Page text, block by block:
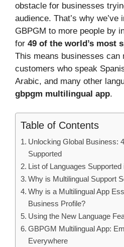
obstacle for businesses
audience. That’s why
GBPGM to more people by
for 49 of the world’s most
This means businesses can
customers who speak
Arabic, and many other
gbpgm multilingual app.
Table of Contents
Unlocking Global Business:
Supported
List of Languages
Why is Multilingual Support
Why is a Multilingual App
Business Profile?
Using the New Language
GBPGM Multilingual App:
Everywhere